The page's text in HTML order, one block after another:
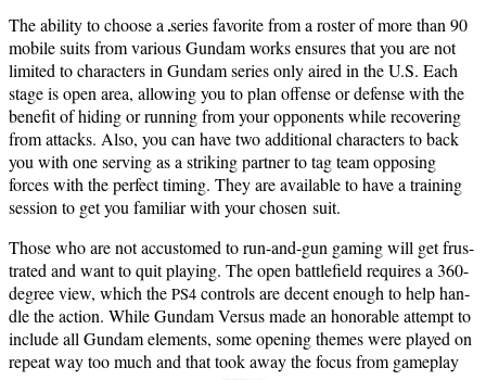
The abil­i­ty to choose a series favorite from a ros­ter of more than 90
mobile suits from var­i­ous Gun­dam works ensures that you are not
lim­it­ed to char­ac­ters in Gun­dam series only aired in the U.S. Each
stage is open area, allow­ing you to plan offense or defense with the
ben­e­fit of hid­ing or run­ning from your oppo­nents while recov­er­ing
from attacks. Also, you can have two addi­tion­al char­ac­ters to back
you with one serv­ing as a strik­ing part­ner to tag team oppos­ing
forces with the per­fect tim­ing. They are avail­able to have a train­ing
ses­sion to get you famil­iar with your cho­sen suit.
Those who are not accus­tomed to run-and-gun gam­ing will get frus­
trat­ed and want to quit play­ing. The open bat­tle­field requires a 360-
degree view, which the PS4 con­trols are decent enough to help han­
dle the action. While Gun­dam Ver­sus made an hon­or­able attempt to
include all Gun­dam ele­ments, some open­ing themes were played on
repeat way too much and that took away the focus from game­play